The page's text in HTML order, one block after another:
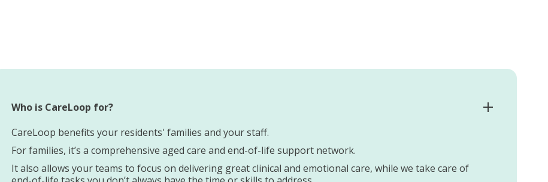
Who is CareLoop for?
CareLoop benefits your residents' families and your staff.
For families, it’s a comprehensive aged care and end-of-life support network.
It also allows your teams to focus on delivering great clinical and emotional care, while we take care of